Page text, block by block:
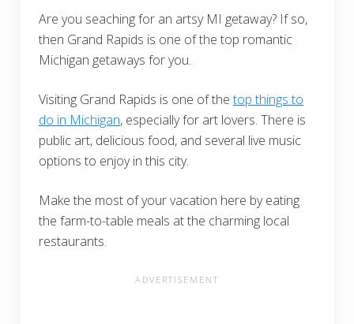
Are you seaching for an artsy MI getaway? If so,
then Grand Rapids is one of the top romantic
Michigan getaways for you.
Visiting Grand Rapids is one of thetop things to
do in Michigan, especially for art lovers. There is
public art, delicious food, and several live music
options to enjoy in this city.
Make the most of your vacation here by eating
the farm-to-table meals at the charming local
restaurants.